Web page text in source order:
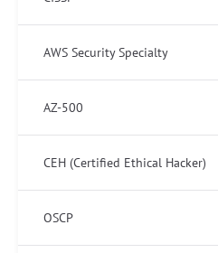
AWS Security Specialty
AZ-500
CEH (Certified Ethical Hacker)
OSCP